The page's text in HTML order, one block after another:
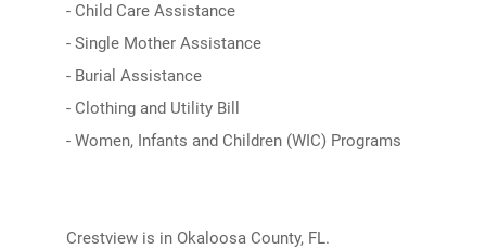
- Child Care Assistance
- Single Mother Assistance
- Burial Assistance
- Clothing and Utility Bill
- Women, Infants and Children (WIC) Programs
Crestview is in Okaloosa County, FL.